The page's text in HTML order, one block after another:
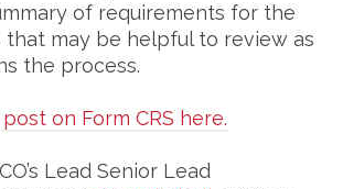
of requirements for the
that may be helpful to review as
the process.
on Form CRS here.
Lead Senior Lead